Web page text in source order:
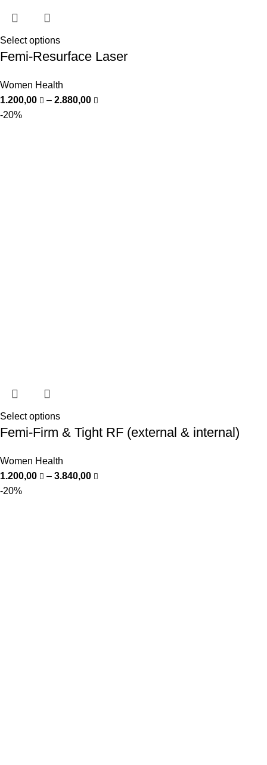
Select options
Femi-Resurface Laser
Women Health
1.200,00
– 2.880,00
-20%
Select options
Femi-Firm & Tight RF (external & internal)
Women Health
1.200,00
– 3.840,00
-20%